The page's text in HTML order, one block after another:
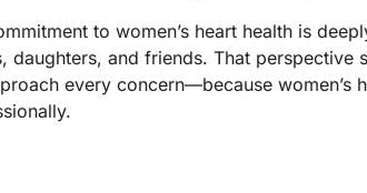
to women’s heart health is
daughters, and friends. That
every concern—because women’s